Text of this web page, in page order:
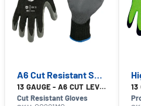
13 GAUGE - A6 CUT LEVEL
Cut Resistant Gloves